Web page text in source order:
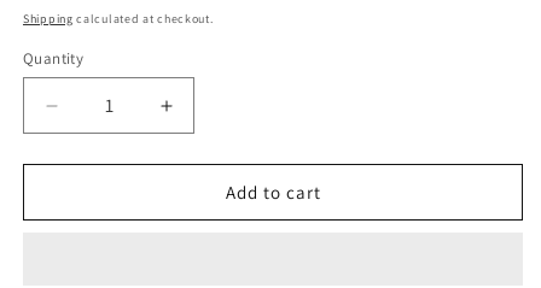
price
Shipping calculated at checkout.
Quantity
Quantity
Decrease
quantity
for
Odyssey
Increase
quantity
for
GRIFFIN
Odyssey
Add to cart